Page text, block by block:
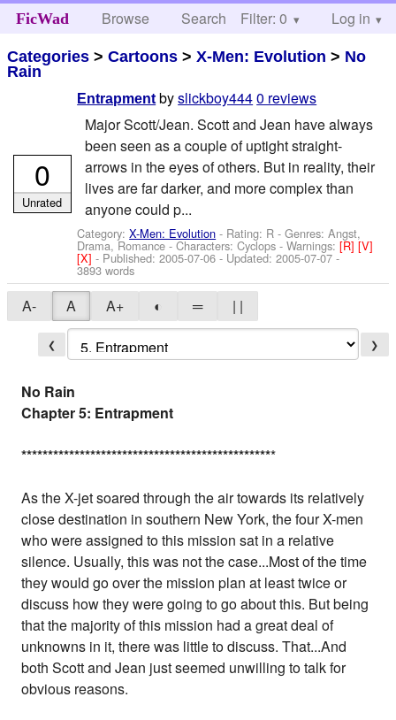
FicWad Browse Search Help
Filter: 0 Log in
Categories >Cartoons >X-Men: Evolution > No
Rain
Entrapment byslickboy4440 reviews
Major Scott/Jean. Scott and Jean have always
been seen as a couple of uptight straight-
arrows in the eyes of others. But in reality, their
lives are far darker, and more complex than
anyone could p...
Category:X-Men: Evolution - Rating: R - Genres: Angst,
Drama, Romance -Characters: Cyclops -Warnings:[R][V]
[X]- Published:2005-07-06 - Updated:2005-07-07 -
3893 words
0
Unrated
A- A A+ ◐ ═ | |
❮ ❯
No Rain
Chapter 5: Entrapment
************************************************
As the X-jet soared through the air towards its relatively
close destination in southern New York, the four X-men
who were assigned to this mission sat in a relative
silence. Usually, this was not the case...Most of the time
they would go over the mission plan at least twice or
discuss how they were going to go about this. But being
that the majority of this mission had a great deal of
unknowns in it, there was little to discuss. That...And
both Scott and Jean just seemed unwilling to talk for
obvious reasons.